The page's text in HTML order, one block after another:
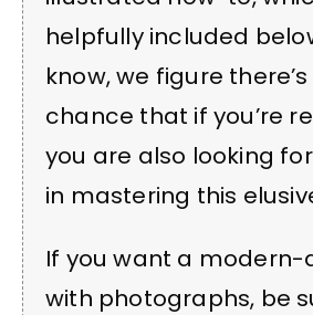
helpfully included
know, we figure there’s
chance that if you’re
you are also looking
in mastering this
If you want a modern-
with photographs, be